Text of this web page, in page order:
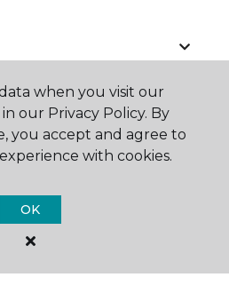
when you visit our
our Privacy Policy. By
you accept and agree to
with cookies.
OK